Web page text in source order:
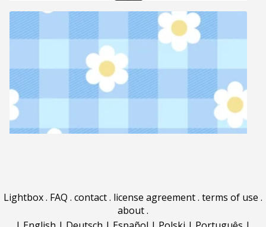
Lightbox. FAQ . contact. license agreement. terms of use .
about.